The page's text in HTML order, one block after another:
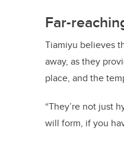
Far-
Tiamiyu believes
away, as they
place, and the
“They’re not just
will form, if you